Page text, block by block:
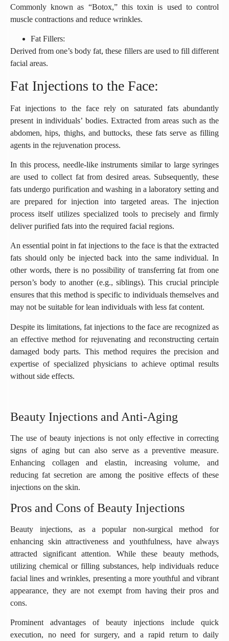
Commonly known as “Botox,” this toxin is used to control
muscle contractions and reduce wrinkles.
Fat Fillers:
Derived from one’s body fat, these fillers are used to fill different
facial areas.
Fat Injections to the Face:
Fat injections to the face rely on saturated fats abundantly
present in individuals’ bodies. Extracted from areas such as the
abdomen, hips, thighs, and buttocks, these fats serve as filling
agents in the rejuvenation process.
In this process, needle-like instruments similar to large syringes
are used to collect fat from desired areas. Subsequently, these
fats undergo purification and washing in a laboratory setting and
are prepared for injection into targeted areas. The injection
process itself utilizes specialized tools to precisely and firmly
deliver purified fats into the required facial regions.
An essential point in fat injections to the face is that the extracted
fats should only be injected back into the same individual. In
other words, there is no possibility of transferring fat from one
person’s body to another (e.g., siblings). This crucial principle
ensures that this method is specific to individuals themselves and
may not be suitable for lean individuals with less fat content.
Despite its limitations, fat injections to the face are recognized as
an effective method for rejuvenating and reconstructing certain
damaged body parts. This method requires the precision and
expertise of specialized physicians to achieve optimal results
without side effects.
Beauty Injections and Anti-Aging
The use of beauty injections is not only effective in correcting
signs of aging but can also serve as a preventive measure.
Enhancing collagen and elastin, increasing volume, and
reducing fat secretion are among the positive effects of these
injections on the skin.
Pros and Cons of Beauty Injections
Beauty injections, as a popular non-surgical method for
enhancing skin attractiveness and youthfulness, have always
attracted significant attention. While these beauty methods,
utilizing chemical or filling substances, help individuals reduce
facial lines and wrinkles, presenting a more youthful and vibrant
appearance, they are not exempt from having their pros and
cons.
Prominent advantages of beauty injections include quick
execution, no need for surgery, and a rapid return to daily